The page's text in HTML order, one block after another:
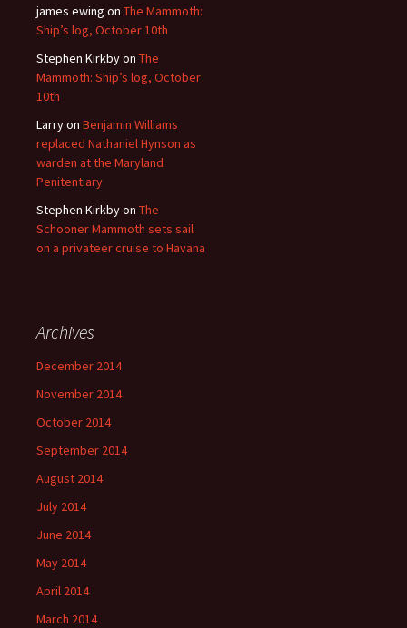
james ewing on The Mammoth:
Ship’s log, October 10th
Stephen Kirkbyon The
Mammoth: Ship’s log, October
10th
Larryon Benjamin Williams
replaced Nathaniel Hynson as
warden at the Maryland
Penitentiary
Stephen Kirkbyon The
Schooner Mammoth sets sail
on a privateer cruise to Havana
Archives
December 2014
November 2014
October 2014
September 2014
August 2014
July 2014
June 2014
May 2014
April 2014
March 2014